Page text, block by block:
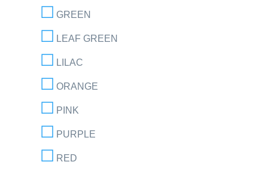
GREEN
LEAF GREEN
LILAC
ORANGE
PINK
PURPLE
RED